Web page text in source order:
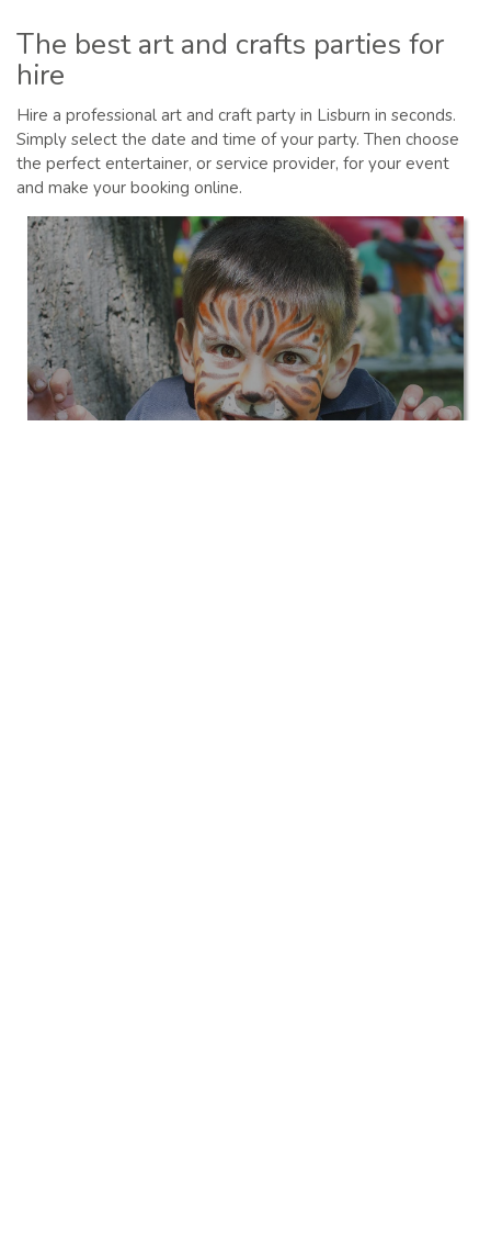
The best art and crafts parties for
hire
Hire a professional art and craft party in Lisburn in seconds.
Simply select the date and time of your party. Then choose
the perfect entertainer, or service provider, for your event
and make your booking online.